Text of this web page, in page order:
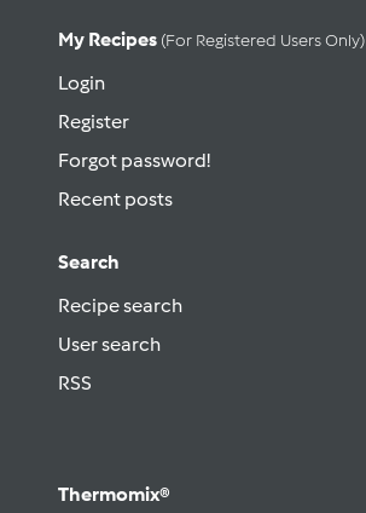
My Recipes (for Registered Users Only)
Login
Register
Forgot password!
Recent posts
Search
Recipe search
User search
RSS
Thermomix®